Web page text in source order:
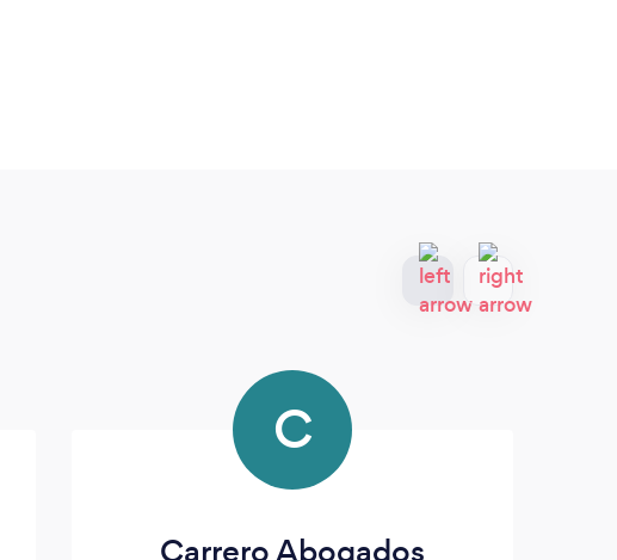
C
Carrero Abogados